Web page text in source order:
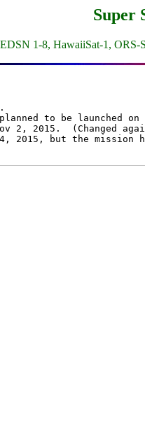
Super
1-8, HawaiiSat-1, ORS-
to be launched on
2, 2015.  (Changed
2015, but the mission